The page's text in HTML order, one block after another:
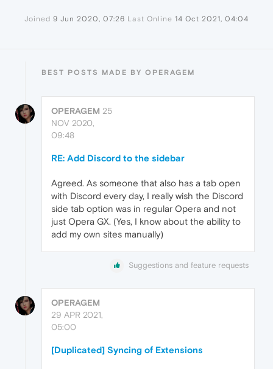
Joined 9 Jun 2020, 07:26 Last Online 14 Oct 2021, 04:04
BEST POSTS MADE BY OPERAGEM
OPERAGEM 25
NOV 2020,
09:48
RE: Add Discord to the sidebar
Agreed. As someone that also has a tab open
with Discord every day, I really wish the Discord
side tab option was in regular Opera and not
just Opera GX. (Yes, I know about the ability to
add my own sites manually)
Suggestions and feature requests
OPERAGEM
29 APR 2021,
05:00
[Duplicated] Syncing of Extensions